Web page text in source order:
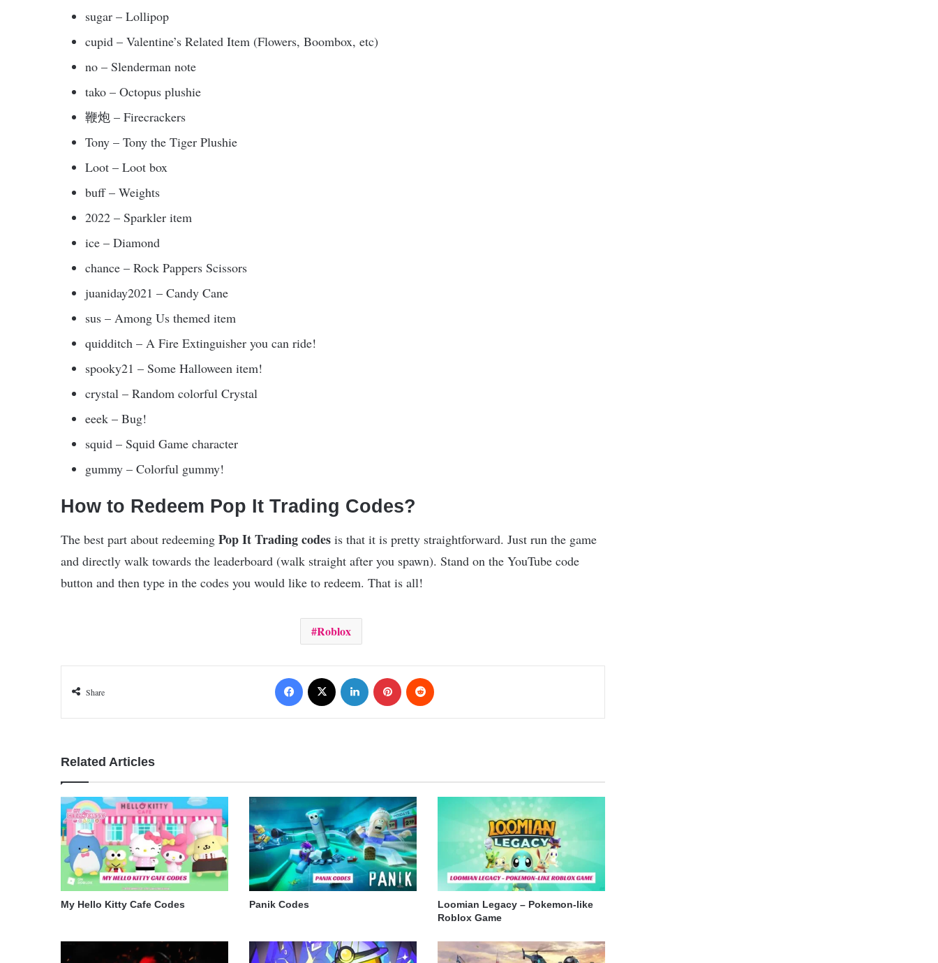
sugar – Lollipop
cupid – Valentine’s Related Item (Flowers, Boombox, etc)
no – Slenderman note
tako – Octopus plushie
鞭炮 – Firecrackers
Tony – Tony the Tiger Plushie
Loot – Loot box
buff – Weights
2022 – Sparkler item
ice – Diamond
chance – Rock Pappers Scissors
juaniday2021 – Candy Cane
sus – Among Us themed item
quidditch – A Fire Extinguisher you can ride!
spooky21 – Some Halloween item!
crystal – Random colorful Crystal
eeek – Bug!
squid – Squid Game character
gummy – Colorful gummy!
How to Redeem Pop It Trading Codes?
The best part about redeeming Pop It Trading codes is that it is pretty straightforward. Just run the game
and directly walk towards the leaderboard (walk straight after you spawn). Stand on the YouTube code
button and then type in the codes you would like to redeem. That is all!
Roblox
Share
Facebook LinkedIn Pinterest
Related Articles
My Hello Kitty Cafe Codes Panik Codes
Loomian Legacy – Pokemon-like
Roblox Game